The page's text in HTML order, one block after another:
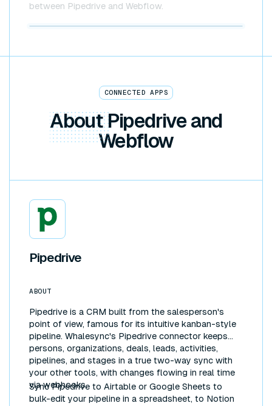
between Pipedrive and Webflow.
Pipedrive x Webflow
CONNECTED APPS
AboutPipedrive and
Webflow
Pipedrive
ABOUT
Pipedrive is a CRM built from the salesperson's
point of view, famous for its intuitive kanban-style
pipeline. Whalesync's Pipedrive connector keeps
persons, organizations, deals, leads, activities,
pipelines, and stages in a true two-way sync with
your other tools, with changes flowing in real time
via webhooks.
Sync Pipedrive to Airtable or Google Sheets to
bulk-edit your pipeline in a spreadsheet, to Notion